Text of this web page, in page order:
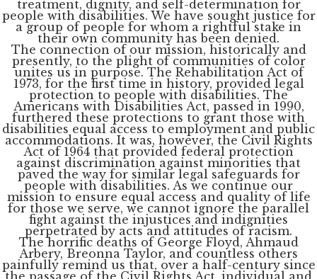
treatment, dignity, and self-determination for
people with disabilities. We have sought justice for
a group of people for whom a rightful stake in
their own community has been denied.
The connection of our mission, historically and
presently, to the plight of communities of color
unites us in purpose. The Rehabilitation Act of
1973, for the first time in history, provided legal
protection to people with disabilities. The
Americans with Disabilities Act, passed in 1990,
furthered these protections to grant those with
disabilities equal access to employment and public
accommodations. It was, however, the Civil Rights
Act of 1964 that provided federal protection
against discrimination against minorities that
paved the way for similar legal safeguards for
people with disabilities. As we continue our
mission to ensure equal access and quality of life
for those we serve, we cannot ignore the parallel
fight against the injustices and indignities
perpetrated by acts and attitudes of racism.
The horrific deaths of George Floyd, Ahmaud
Arbery, Breonna Taylor, and countless others
painfully remind us that, over a half-century since
the passage of the Civil Rights Act, individual and